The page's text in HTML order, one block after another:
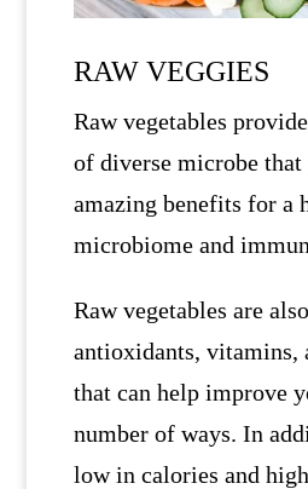
RAW VEGGIES
Raw vegetables
of diverse microbe
amazing benefits for a
microbiome and
Raw vegetables are
antioxidants, vitamins,
that can help improve
number of ways. In
low in calories and